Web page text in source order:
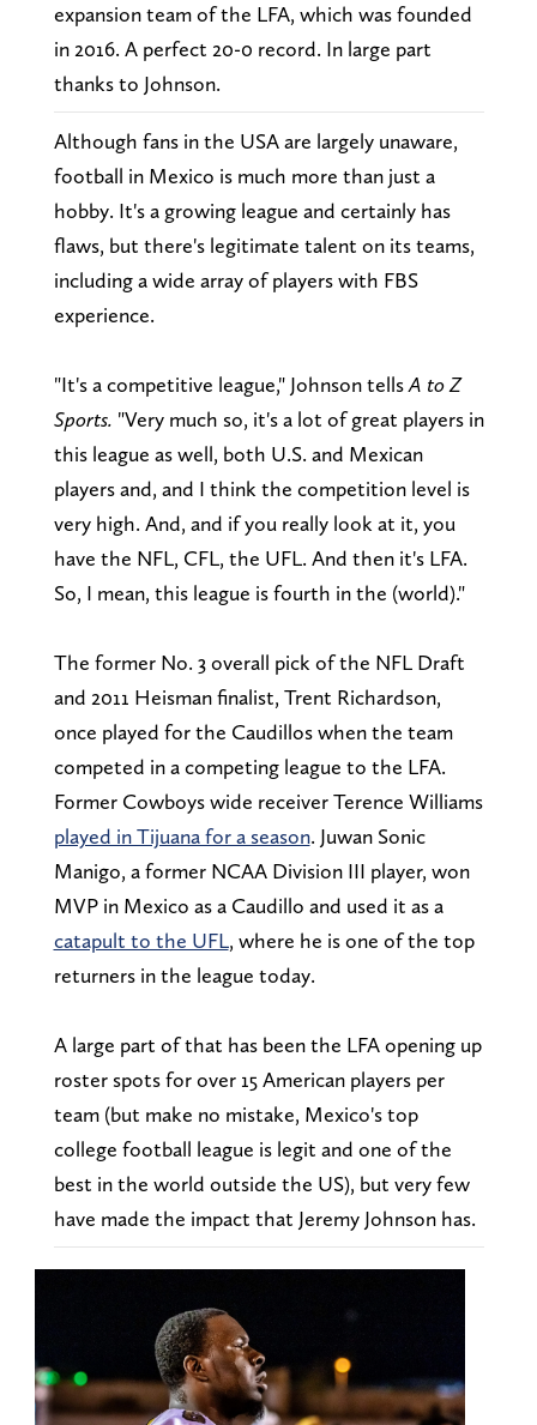
expansion team of the LFA, which was founded
in 2016. A perfect 20-0 record. In large part
thanks to Johnson.
Although fans in the USA are largely unaware,
football in Mexico is much more than just a
hobby. It's a growing league and certainly has
flaws, but there's legitimate talent on its teams,
including a wide array of players with FBS
experience.
"It's a competitive league," Johnson tellsA to Z
Sports. "Very much so, it's a lot of great players in
this league as well, both U.S. and Mexican
players and, and I think the competition level is
very high. And, and if you really look at it, you
have the NFL, CFL, the UFL. And then it's LFA.
So, I mean, this league is fourth in the (world)."
The former No. 3 overall pick of the NFL Draft
and 2011 Heisman finalist, Trent Richardson,
once played for the Caudillos when the team
competed in a competing league to the LFA.
Former Cowboys wide receiver Terence Williams
played in Tijuana for a season. Juwan Sonic
Manigo, a former NCAA Division III player, won
MVP in Mexico as a Caudillo and used it as a
catapult to the UFL, where he is one of the top
returners in the league today.
A large part of that has been the LFA opening up
roster spots for over 15 American players per
team (but make no mistake, Mexico's top
college football league is legit and one of the
best in the world outside the US), but very few
have made the impact that Jeremy Johnson has.